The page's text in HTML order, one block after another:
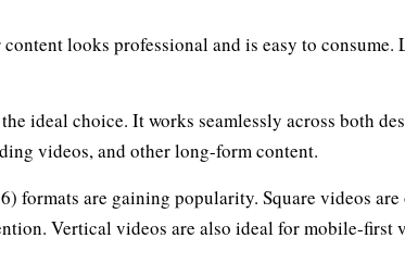
looks professional and is easy to consume.
ideal choice. It works seamlessly across both
videos, and other long-form content.
formats are gaining popularity. Square videos
Vertical videos are also ideal for mobile-